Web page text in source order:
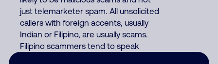
just telemarketer spam. All unsolicited
callers with foreign accents, usually
Indian or Filipino, are usually scams.
Filipino scammers tend to speak